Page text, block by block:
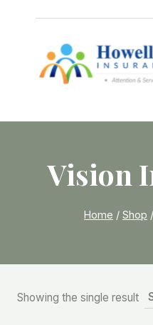
Vision
Home / Shop /
Showing the single result